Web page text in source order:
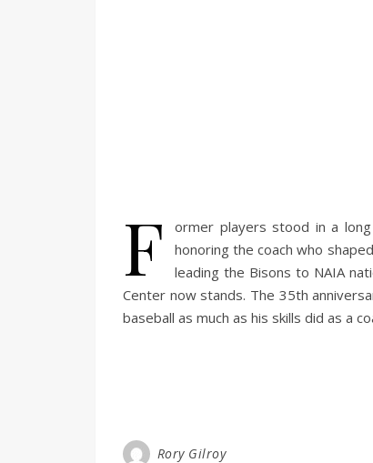
F
ormer players stood in a
honoring the coach who
leading the Bisons to NAIA
Center now stands. The 35th
baseball as much as his skills did as a
Rory Gilroy